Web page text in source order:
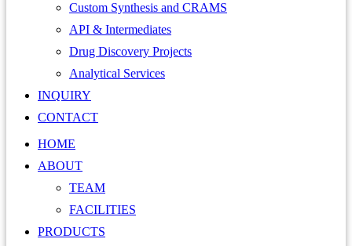
Custom Synthesis and CRAMS
API & Intermediates
Drug Discovery Projects
Analytical Services
INQUIRY
CONTACT
HOME
ABOUT
TEAM
FACILITIES
PRODUCTS